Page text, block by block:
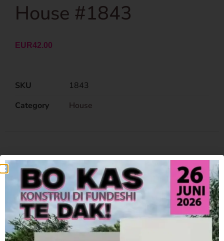
House #1843
EUR42.00
SKU
1843
Category
House
Related Products